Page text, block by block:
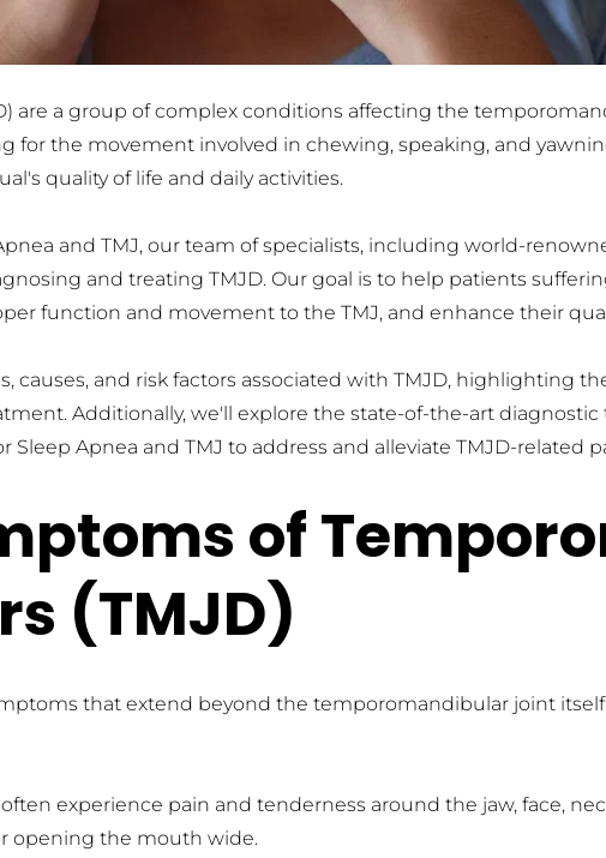
are a group of complex conditions affecting the
for the movement involved in chewing, speaking, and
quality of life and daily activities.
and TMJ, our team of specialists, including world-
and treating TMJD. Our goal is to help patients
function and movement to the TMJ, and enhance their
causes, and risk factors associated with TMJD, highlighting
Additionally, we'll explore the state-of-the-art
Sleep Apnea and TMJ to address and alleviate TMJD-related
of
(TMJD)
that extend beyond the temporomandibular joint
experience pain and tenderness around the jaw, face,
opening the mouth wide.